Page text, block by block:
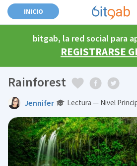
INICIO
bitgab, la red social para
REGISTRARSE
Rainforest
Jennifer Lectura — Nivel